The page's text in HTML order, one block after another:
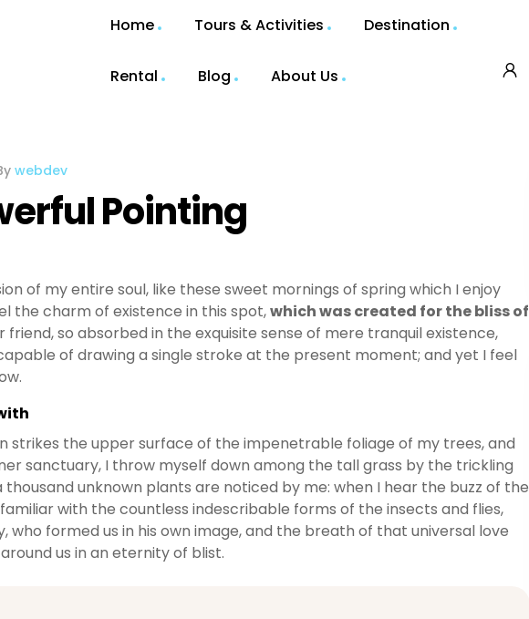
Home Tours & Activities Destination
Rental Blog About Us
webdev
Pointing
of my entire soul, like these sweet mornings of spring which I enjoy
the charm of existence in this spot,which was created for the bliss of
friend, so absorbed in the exquisite sense of mere tranquil existence,
of drawing a single stroke at the present moment; and yet I feel
strikes the upper surface of the impenetrable foliage of my trees, and
sanctuary, I throw myself down among the tall grass by the trickling
unknown plants are noticed by me: when I hear the buzz of the
with the countless indescribable forms of the insects and flies,
formed us in his own image, and the breath of that universal love
us in an eternity of blist.